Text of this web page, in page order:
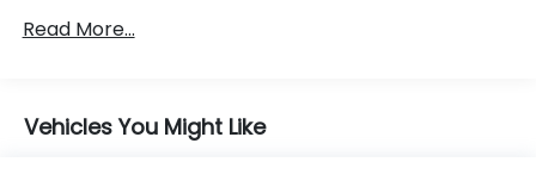
miles
Read More...
Vehicles You Might Like